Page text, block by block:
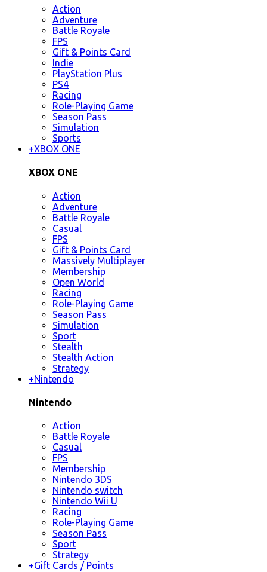
Action
Adventure
Battle Royale
FPS
Gift & Points Card
Indie
PlayStation Plus
PS4
Racing
Role-Playing Game
Season Pass
Simulation
Sports
+XBOX ONE
XBOX ONE
Action
Adventure
Battle Royale
Casual
FPS
Gift & Points Card
Massively Multiplayer
Membership
Open World
Racing
Role-Playing Game
Season Pass
Simulation
Sport
Stealth
Stealth Action
Strategy
+Nintendo
Nintendo
Action
Battle Royale
Casual
FPS
Membership
Nintendo 3DS
Nintendo switch
Nintendo Wii U
Racing
Role-Playing Game
Season Pass
Sport
Strategy
+Gift Cards / Points